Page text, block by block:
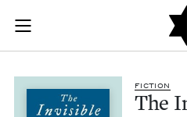
Skip to main content
Join (or gift!) our growing
JBC's curated book
FIC­TION
The